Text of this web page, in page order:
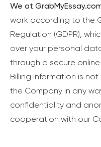
We at
work according to the
Regulation (GDPR),
over your personal
through a secure
Billing information is
the Company in any
confidentiality and
cooperation with our